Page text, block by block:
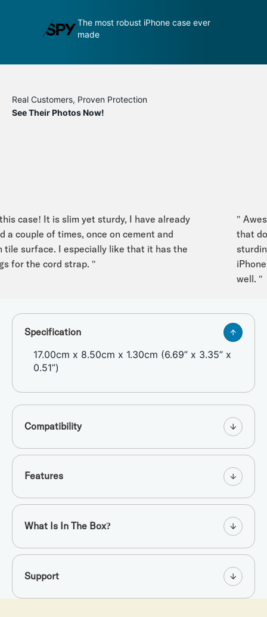
The most robust iPhone case ever
made
Real Customers, Proven Protection
See Their Photos Now!
case! It is slim yet sturdy, I have already
couple of times, once on cement and
surface. I especially like that it has the
the cord strap. "
"
that
iPhone.
well. "
Specification
17.00cm x 8.50cm x 1.30cm (6.69” x 3.35” x
0.51”)
Compatibility
Features
What Is In The Box?
Support